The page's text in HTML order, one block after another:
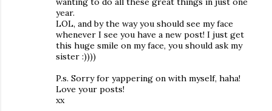
year.
LOL, and by the way you should see my face
whenever I see you have a new post! I just get
this huge smile on my face, you should ask my
sister :))))
P.s. Sorry for yappering on with myself, haha!
Love your posts!
xx